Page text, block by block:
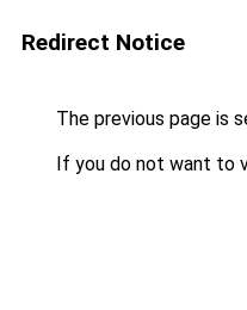
Redirect Notice
The previous page is
If you do not want to